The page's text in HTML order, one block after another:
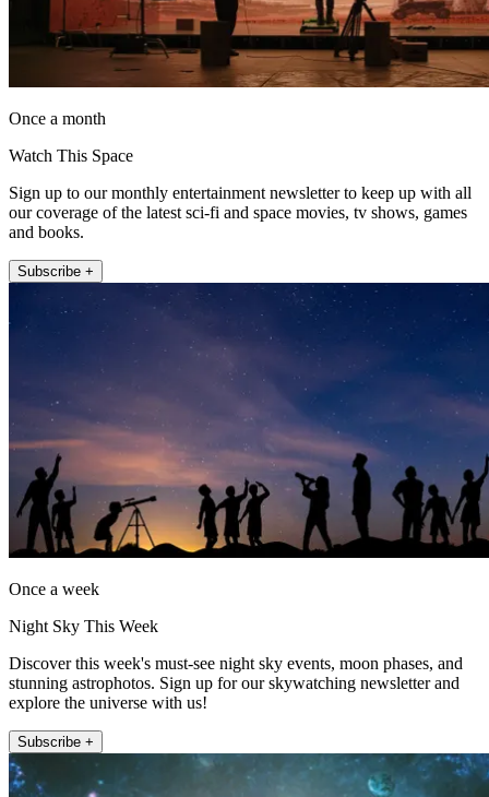
Once a month
Watch This Space
Sign up to our monthly entertainment newsletter to keep up with all
our coverage of the latest sci-fi and space movies, tv shows, games
and books.
Subscribe +
Once a week
Night Sky This Week
Discover this week's must-see night sky events, moon phases, and
stunning astrophotos. Sign up for our skywatching newsletter and
explore the universe with us!
Subscribe +